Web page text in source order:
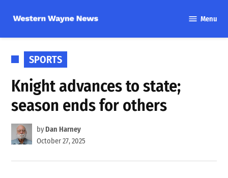
content
Wayne
Menu
POSTED
IN
SPORTS
Knight advances to state;
season ends for others
by Dan Harney
October 27, 2025